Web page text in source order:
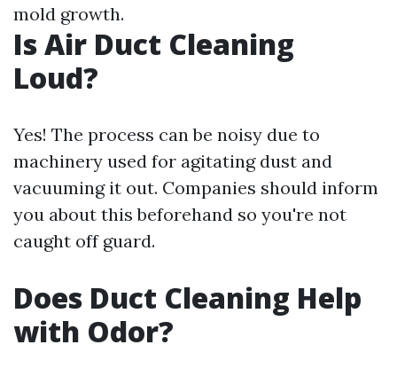
mold growth.
Is Air Duct Cleaning
Loud?
Yes! The process can be noisy due to
machinery used for agitating dust and
vacuuming it out. Companies should inform
you about this beforehand so you're not
caught off guard.
Does Duct Cleaning Help
with Odor?